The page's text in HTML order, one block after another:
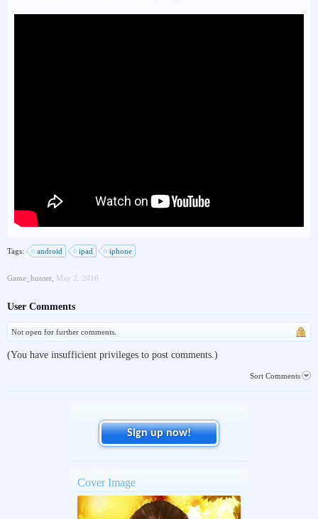
Tags: android ipad iphone
Game_hunter May 2, 2016
User Comments
Not open for further comments.
(You have insufficient privileges to post comments.)
Sort Comments
Sign up now!
Cover Image